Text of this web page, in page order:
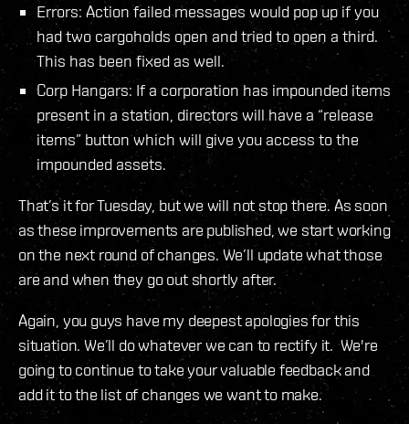
Errors: Action failed messages would pop up if you
had two cargoholds open and tried to open a third.
This has been fixed as well.
Corp Hangars: If a corporation has impounded items
present in a station, directors will have a “release
items” button which will give you access to the
impounded assets.
That’s it for Tuesday, but we will not stop there. As soon
as these improvements are published, we start working
on the next round of changes. We’ll update what those
are and when they go out shortly after.
Again, you guys have my deepest apologies for this
situation. We’ll do whatever we can to rectify it. We're
going to continue to take your valuable feedback and
add it to the list of changes we want to make.